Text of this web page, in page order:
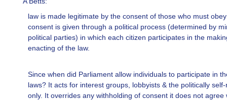
law is made legitimate by the consent of those who must
consent is given through a political process (determined by
political parties) in which each citizen participates in the
enacting of the law.
Since when did Parliament allow individuals to participate in
laws? It acts for interest groups, lobbyists & the politically
only. It overrides any withholding of consent it does not agree